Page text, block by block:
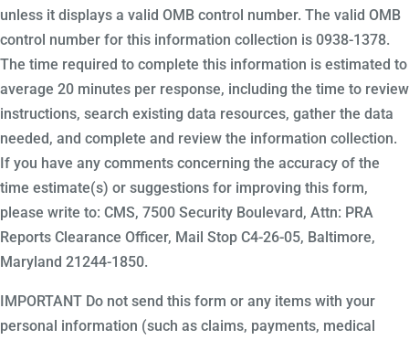
unless it displays a valid OMB control number. The valid OMB
control number for this information collection is 0938-1378.
The time required to complete this information is estimated to
average 20 minutes per response, including the time to review
instructions, search existing data resources, gather the data
needed, and complete and review the information collection.
If you have any comments concerning the accuracy of the
time estimate(s) or suggestions for improving this form,
please write to: CMS, 7500 Security Boulevard, Attn: PRA
Reports Clearance Officer, Mail Stop C4-26-05, Baltimore,
Maryland 21244-1850.
IMPORTANT Do not send this form or any items with your
personal information (such as claims, payments, medical